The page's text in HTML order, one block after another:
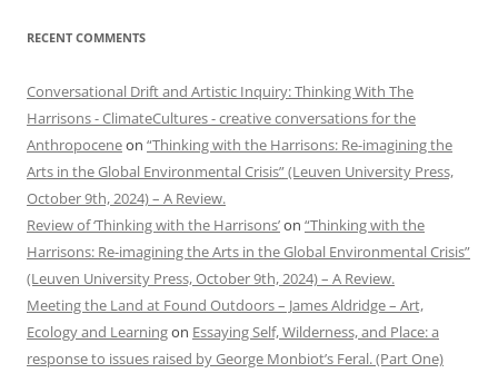
RECENT COMMENTS
Conversational Drift and Artistic Inquiry: Thinking With The
Harrisons - ClimateCultures - creative conversations for the
Anthropoceneon “Thinking with the Harrisons: Re-imagining the
Arts in the Global Environmental Crisis” (Leuven University Press,
October 9th, 2024) – A Review.
Review of ‘Thinking with the Harrisons’on “Thinking with the
Harrisons: Re-imagining the Arts in the Global Environmental Crisis”
(Leuven University Press, October 9th, 2024) – A Review.
Meeting the Land at Found Outdoors – James Aldridge – Art,
Ecology and Learningon Essaying Self, Wilderness, and Place: a
response to issues raised by George Monbiot’s Feral. (Part One)